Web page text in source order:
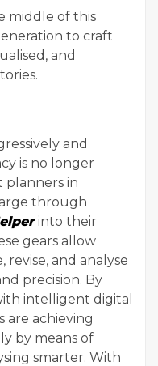
middle of this
to craft
and
and
is no longer
planners in
through
into their
gears allow
and analyse
precision. By
intelligent digital
are achieving
by means of
smarter. With